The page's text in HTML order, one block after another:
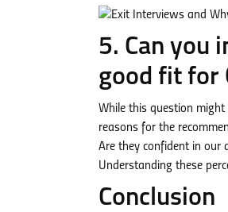
5. Can you
good fit for
While this question
reasons for the
Are they confident in our
Understanding these
Conclusion